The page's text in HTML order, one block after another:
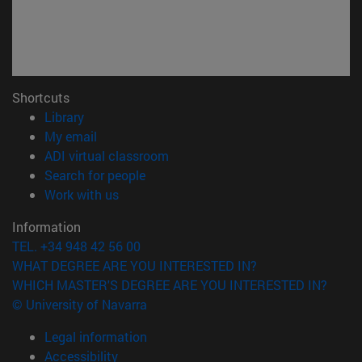
Shortcuts
Library(opens in new window)
My email
ADI virtual classroom
Search for people(opens in new window)
Work with us(opens in new window)
Information
TEL. +34 948 42 56 00
WHAT DEGREE ARE YOU INTERESTED IN?
WHICH MASTER'S DEGREE ARE YOU INTERESTED IN?
© University of Navarra
Legal information
Accessibility